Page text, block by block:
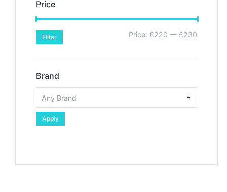
Price
Filter Price: £220 — £230
Brand
Apply